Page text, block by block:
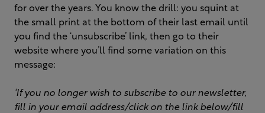
for over the years. You know the drill: you squint at
the small print at the bottom of their last email until
you find the ‘unsubscribe’ link, then go to their
website where you’ll find some variation on this
message:
‘If you no longer wish to subscribe to our newsletter,
fill in your email address/click on the link below/fill